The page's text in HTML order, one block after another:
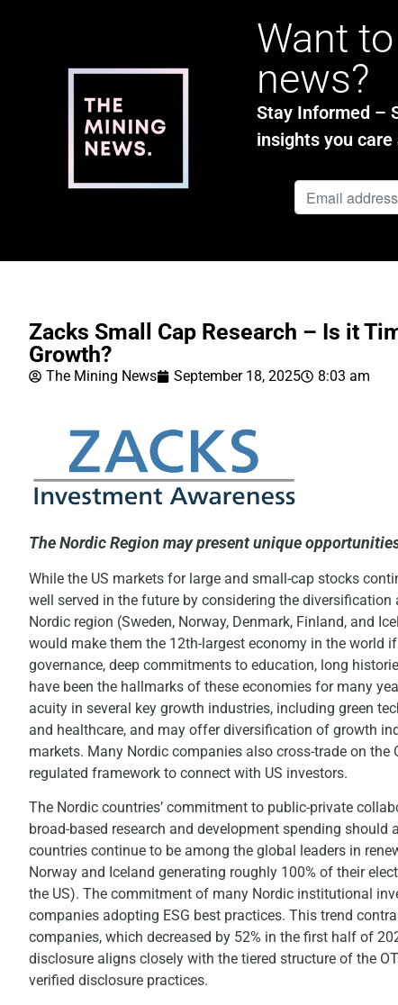
Want
news?
Stay Informed –
insights you care
Zacks Small Cap Research – Is it
Growth?
The Mining News September 18, 2025 8:03 am
The Nordic Region may present unique
While the US markets for large and small-cap stocks
well served in the future by considering the
Nordic region (Sweden, Norway, Denmark, Finland, and
would make them the 12th-largest economy in the world
governance, deep commitments to education, long
have been the hallmarks of these economies for many
acuity in several key growth industries, including green
and healthcare, and may offer diversification of growth
markets. Many Nordic companies also cross-trade on the
regulated framework to connect with US investors.
The Nordic countries’ commitment to public-private
broad-based research and development spending
countries continue to be among the global leaders in
Norway and Iceland generating roughly 100% of their
the US). The commitment of many Nordic institutional
companies adopting ESG best practices. This trend
companies, which decreased by 52% in the first half of
disclosure aligns closely with the tiered structure of the
verified disclosure practices.